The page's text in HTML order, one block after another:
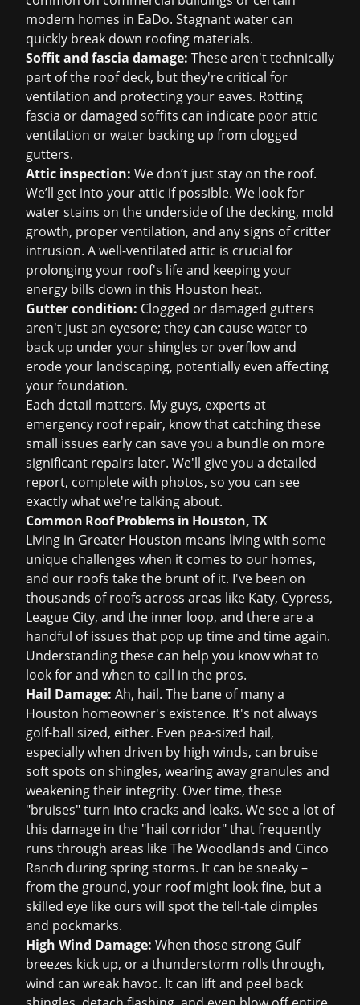
modern homes in EaDo. Stagnant water can
quickly break down roofing materials.
Soffit and fascia damage: These aren't technically
part of the roof deck, but they're critical for
ventilation and protecting your eaves. Rotting
fascia or damaged soffits can indicate poor attic
ventilation or water backing up from clogged
gutters.
Attic inspection: We don’t just stay on the roof.
We’ll get into your attic if possible. We look for
water stains on the underside of the decking, mold
growth, proper ventilation, and any signs of critter
intrusion. A well-ventilated attic is crucial for
prolonging your roof's life and keeping your
energy bills down in this Houston heat.
Gutter condition: Clogged or damaged gutters
aren't just an eyesore; they can cause water to
back up under your shingles or overflow and
erode your landscaping, potentially even affecting
your foundation.
Each detail matters. My guys, experts at
emergency roof repair, know that catching these
small issues early can save you a bundle on more
significant repairs later. We'll give you a detailed
report, complete with photos, so you can see
exactly what we're talking about.
Common Roof Problems in Houston, TX
Living in Greater Houston means living with some
unique challenges when it comes to our homes,
and our roofs take the brunt of it. I've been on
thousands of roofs across areas like Katy, Cypress,
League City, and the inner loop, and there are a
handful of issues that pop up time and time again.
Understanding these can help you know what to
look for and when to call in the pros.
Hail Damage: Ah, hail. The bane of many a
Houston homeowner's existence. It's not always
golf-ball sized, either. Even pea-sized hail,
especially when driven by high winds, can bruise
soft spots on shingles, wearing away granules and
weakening their integrity. Over time, these
"bruises" turn into cracks and leaks. We see a lot of
this damage in the "hail corridor" that frequently
runs through areas like The Woodlands and Cinco
Ranch during spring storms. It can be sneaky –
from the ground, your roof might look fine, but a
skilled eye like ours will spot the tell-tale dimples
and pockmarks.
High Wind Damage: When those strong Gulf
breezes kick up, or a thunderstorm rolls through,
wind can wreak havoc. It can lift and peel back